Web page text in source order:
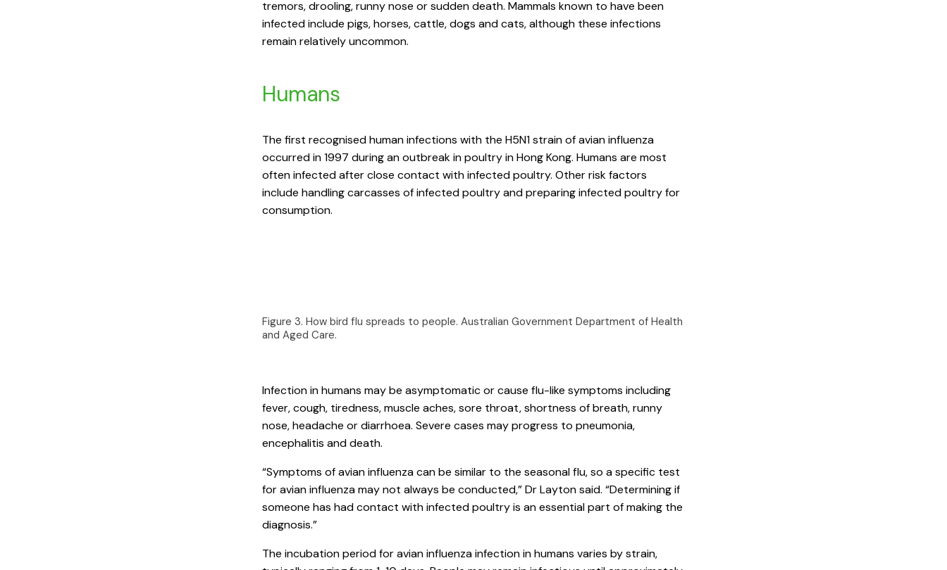
tremors, drooling, runny nose or sudden death. Mammals known to have been
infected include pigs, horses, cattle, dogs and cats, although these infections
remain relatively uncommon.
Humans
The first recognised human infections with the H5N1 strain of avian influenza
occurred in 1997 during an outbreak in poultry in Hong Kong. Humans are most
often infected after close contact with infected poultry. Other risk factors
include handling carcasses of infected poultry and preparing infected poultry for
consumption.
Figure 3. How bird flu spreads to people. Australian Government Department of Health
and Aged Care.
Infection in humans may be asymptomatic or cause flu-like symptoms including
fever, cough, tiredness, muscle aches, sore throat, shortness of breath, runny
nose, headache or diarrhoea. Severe cases may progress to pneumonia,
encephalitis and death.
“Symptoms of avian influenza can be similar to the seasonal flu, so a specific test
for avian influenza may not always be conducted,” Dr Layton said. “Determining if
someone has had contact with infected poultry is an essential part of making the
diagnosis.”
The incubation period for avian influenza infection in humans varies by strain,